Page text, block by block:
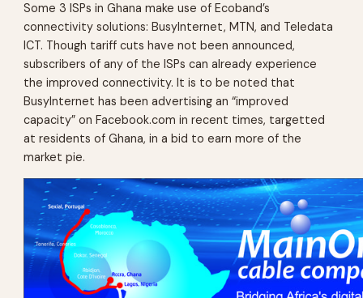
Some 3 ISPs in Ghana make use of Ecoband’s
connectivity solutions: BusyInternet, MTN, and Teledata
ICT. Though tariff cuts have not been announced,
subscribers of any of the ISPs can already experience
the improved connectivity. It is to be noted that
BusyInternet has been advertising an “improved
capacity” on Facebook.com in recent times, targetted
at residents of Ghana, in a bid to earn more of the
market pie.